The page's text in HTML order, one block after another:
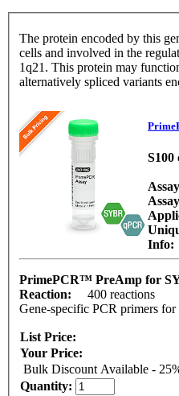
The protein encoded by this
cells and involved in the
1q21. This protein may
alternatively spliced variants
Info:
PrimePCR™ PreAmp for
Reaction:
400 reactions
Gene-specific PCR primers
List Price:
Your Price:
Bulk Discount Available -
Quantity: